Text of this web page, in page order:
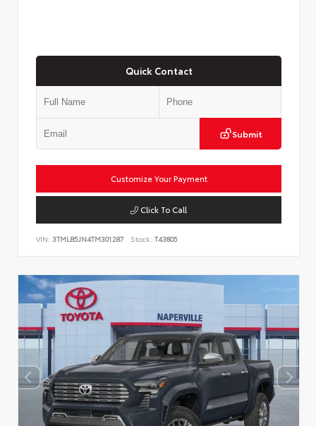
Quick Contact
Submit
Customize Your Payment
Click To Call
VIN: 3TMLB5JN4TM301287 Stock: T43805